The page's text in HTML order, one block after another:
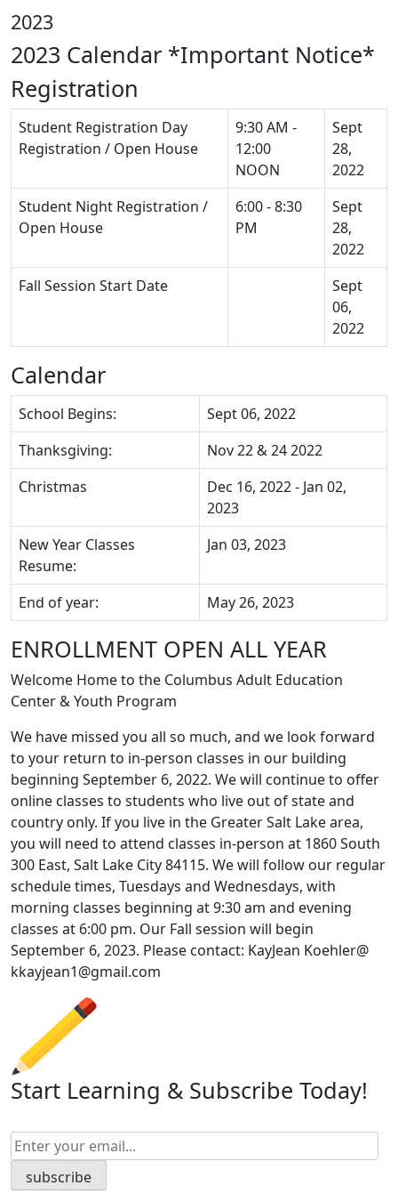
2023
2023 Calendar *Important Notice*
Registration
Student Registration Day
Registration / Open House
9:30 AM -
12:00
NOON
Sept
28,
2022
Student Night Registration /
Open House
6:00 - 8:30
PM
Sept
28,
2022
Fall Session Start Date
Sept
06,
2022
Calendar
School Begins:
Sept 06, 2022
Thanksgiving:
Nov 22 & 24 2022
Christmas
Dec 16, 2022 - Jan 02,
2023
New Year Classes
Resume:
Jan 03, 2023
End of year: May 26, 2023
ENROLLMENT OPEN ALL YEAR
Welcome Home to the Columbus Adult Education
Center & Youth Program
We have missed you all so much, and we look forward
to your return to in-person classes in our building
beginning September 6, 2022. We will continue to offer
online classes to students who live out of state and
country only. If you live in the Greater Salt Lake area,
you will need to attend classes in-person at 1860 South
300 East, Salt Lake City 84115. We will follow our regular
schedule times, Tuesdays and Wednesdays, with
morning classes beginning at 9:30 am and evening
classes at 6:00 pm. Our Fall session will begin
September 6, 2023. Please contact: KayJean Koehler@
kkayjean1@gmail.com
Start Learning & Subscribe Today!